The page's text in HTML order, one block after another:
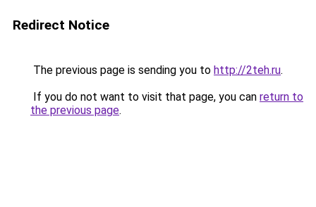
Redirect Notice
The previous page is sending you to http://2teh.ru.
If you do not want to visit that page, you can return to
the previous page.